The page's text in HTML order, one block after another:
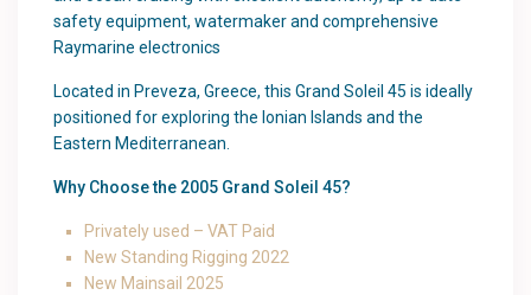
safety equipment, watermaker and comprehensive
Raymarine electronics
Located in Preveza, Greece, this Grand Soleil 45 is ideally
positioned for exploring the Ionian Islands and the
Eastern Mediterranean.
Why Choose the 2005 Grand Soleil 45?
Privately used – VAT Paid
New Standing Rigging 2022
New Mainsail 2025